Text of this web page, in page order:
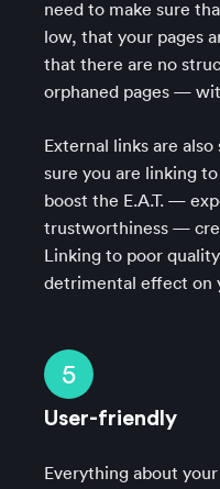
need to make sure
low, that your pages
that there are no
orphaned pages —
External links are
sure you are linking
boost the E.A.T. —
trustworthiness —
Linking to poor
detrimental effect on
5
User-friendly
Everything about